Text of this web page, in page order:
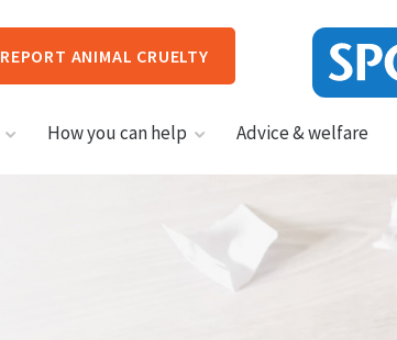
New
REPORT ANIMAL CRUELTY
How you can help Advice & welfare